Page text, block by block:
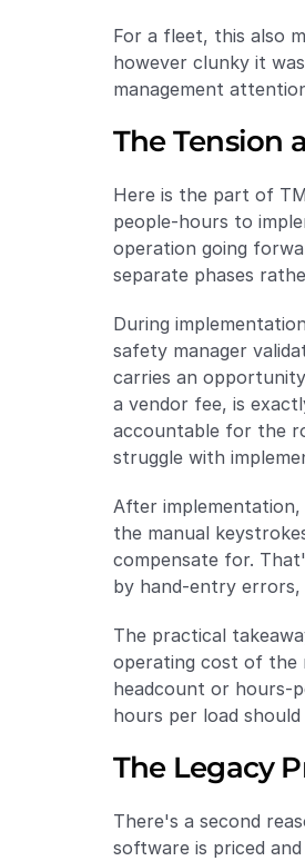
For a fleet, this also
however clunky it
management
The Tension
Here is the part of
people-hours to
operation going
separate phases
During
safety manager
carries an
a vendor fee, is
accountable for the
struggle with
After
the manual
compensate for.
by hand-entry
The practical
operating cost of the
headcount or hours-
hours per load
The Legacy
There's a second
software is priced